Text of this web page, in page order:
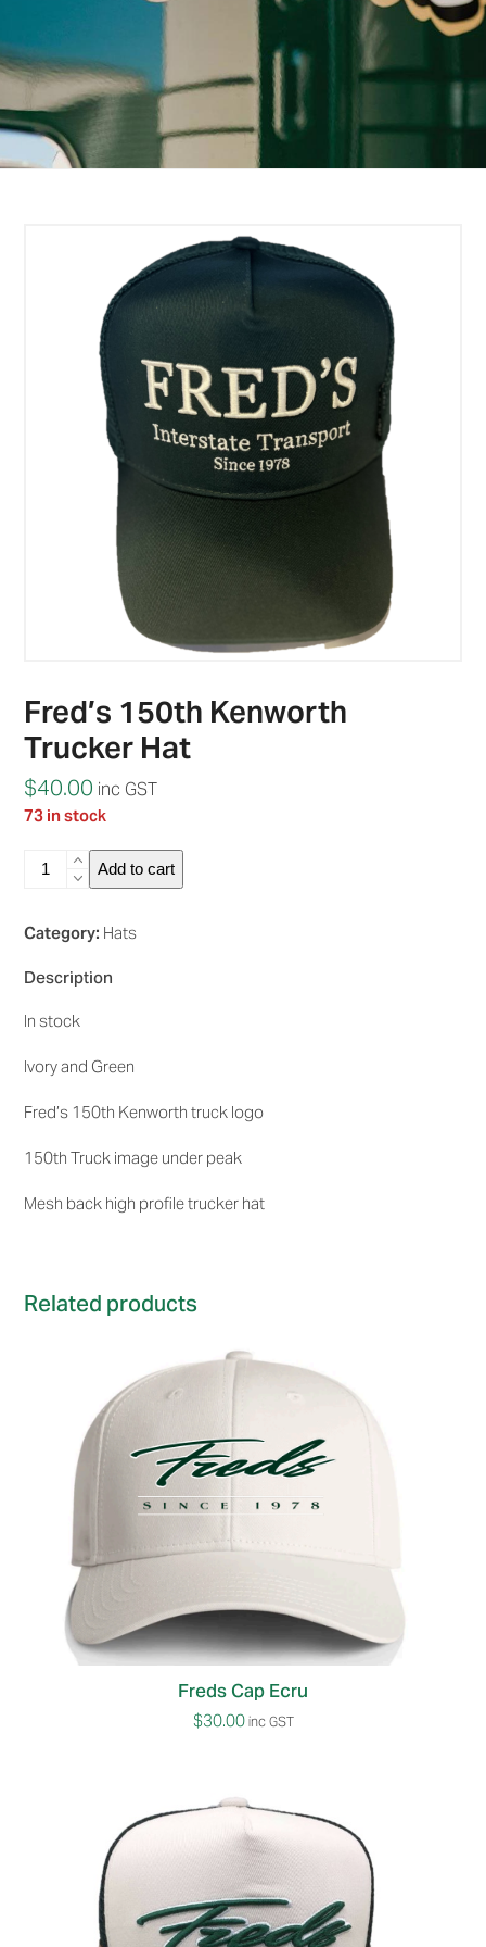
Fred’s 150th Kenworth
Trucker Hat
$40.00 inc GST
73 in stock
Fred's
Trucker
quantity
Add to cart
Category: Hats
Description
In stock
Ivory and Green
Fred’s 150th Kenworth truck logo
150th Truck image under peak
Mesh back high profile trucker hat
Related products
Freds Cap Ecru
$30.00 inc GST